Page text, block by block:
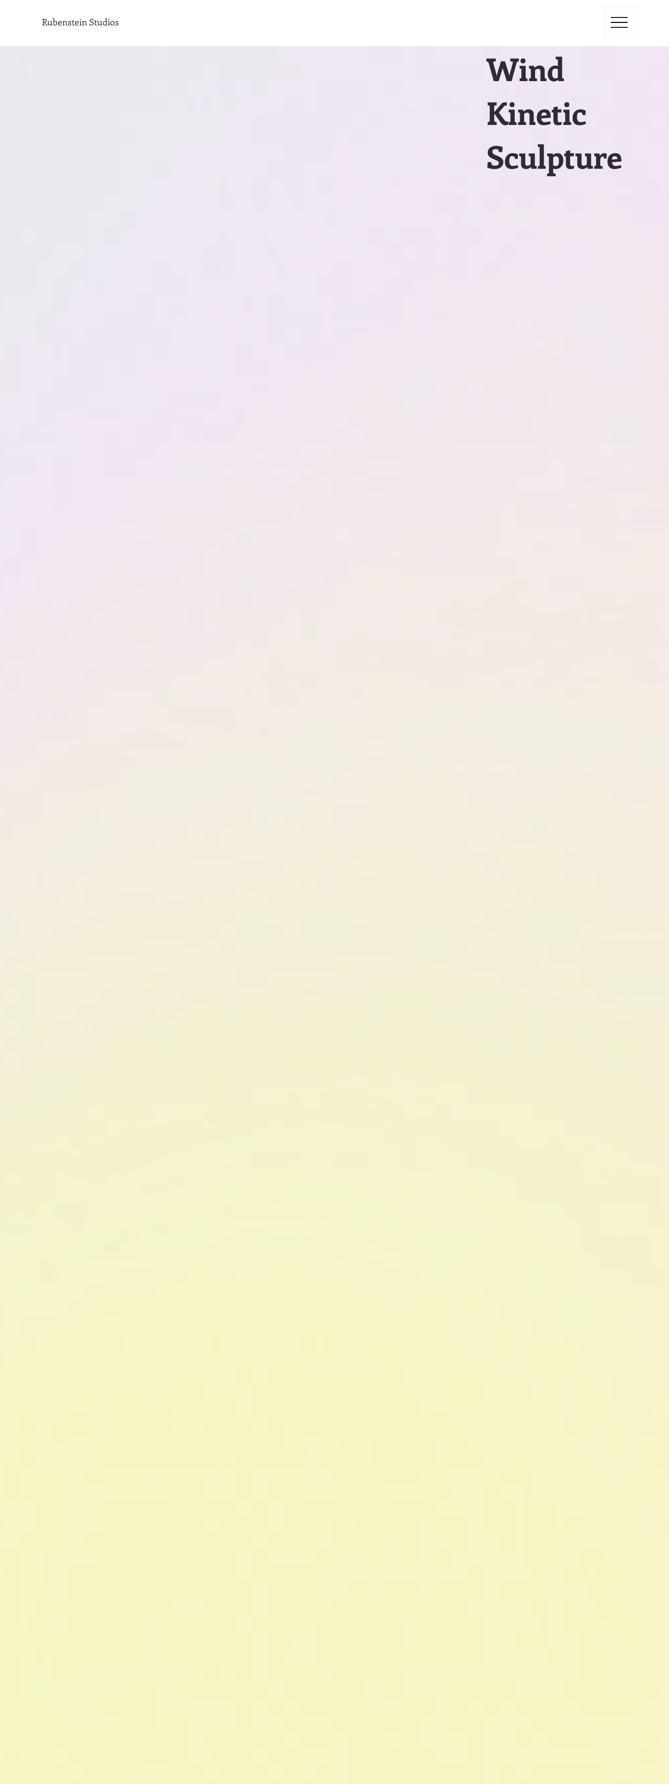
Rubenstein Studios
Wind
Kinetic
Sculpture